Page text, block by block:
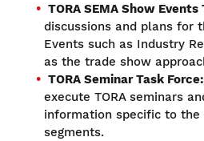
TORA SEMA Show Events
discussions and plans for
Events such as Industry
as the trade show
TORA Seminar Task Force:
execute TORA seminars
information specific to
segments.